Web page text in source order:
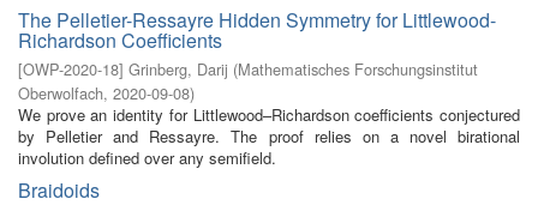
The Pelletier-Ressayre Hidden Symmetry for Littlewood-
Richardson Coefficients
[OWP-2020-18] Grinberg, Darij (Mathematisches Forschungsinstitut
Oberwolfach, 2020-09-08)
We prove an identity for Littlewood–Richardson coefficients conjectured
by Pelletier and Ressayre. The proof relies on a novel birational
involution defined over any semifield.
Braidoids